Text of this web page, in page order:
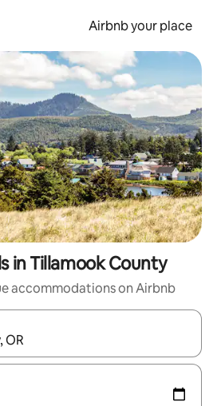
Airbnb your place
in Tillamook County
accommodations on Airbnb
navigate with up and down arrow